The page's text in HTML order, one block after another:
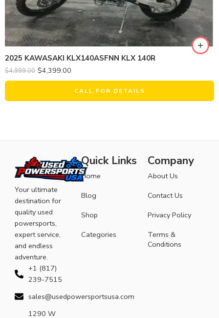
2025 KAWASAKI KLX140ASFNN KLX 140R
$4,999.00 $4,399.00
CALL FOR DETAILS
Your ultimate
destination for
quality used
powersports,
expert service,
and endless
adventure.
+1 (817)
239-7515
sales@usedpowersportsusa.com
1290 W
Quick Links
Home
Blog
Shop
Categories
Company
About Us
Contact Us
Privacy Policy
Terms &
Conditions